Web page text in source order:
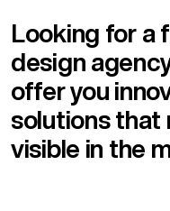
Looking for a
design
offer you
solutions that
visible in the